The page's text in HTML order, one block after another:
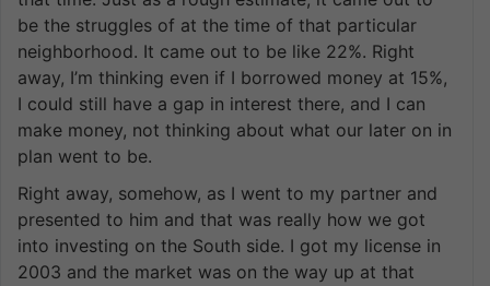
be the struggles of at the time of that particular
neighborhood. It came out to be like 22%. Right
away, I’m thinking even if I borrowed money at 15%,
I could still have a gap in interest there, and I can
make money, not thinking about what our later on in
plan went to be.
Right away, somehow, as I went to my partner and
presented to him and that was really how we got
into investing on the South side. I got my license in
2003 and the market was on the way up at that